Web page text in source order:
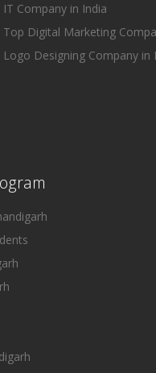
IT Company in India
Top Digital Marketing
Logo Designing Company in